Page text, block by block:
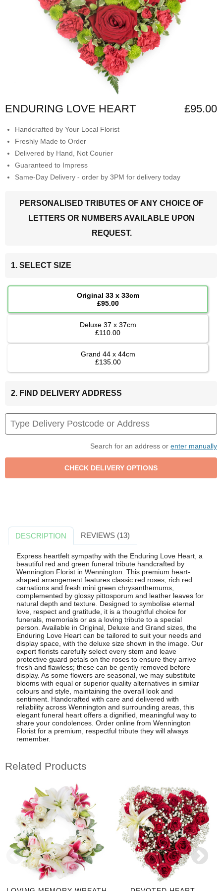
ENDURING LOVE HEART £95.00
Handcrafted by Your Local Florist
Freshly Made to Order
Delivered by Hand, Not Courier
Guaranteed to Impress
Same-Day Delivery - order by 3PM for delivery today
PERSONALISED TRIBUTES OF ANY CHOICE OF
LETTERS OR NUMBERS AVAILABLE UPON
REQUEST.
1. SELECT SIZE
Original 33 x 33cm
£95.00
Deluxe 37 x 37cm
£110.00
Grand 44 x 44cm
£135.00
2. FIND DELIVERY ADDRESS
Search for an address or enter manually
DESCRIPTION REVIEWS (13)
Express heartfelt sympathy with the Enduring Love Heart, a
beautiful red and green funeral tribute handcrafted by
Wennington Florist in Wennington. This premium heart-
shaped arrangement features classic red roses, rich red
carnations and fresh mini green chrysanthemums,
complemented by glossy pittosporum and leather leaves for
natural depth and texture. Designed to symbolise eternal
love, respect and gratitude, it is a thoughtful choice for
funerals, memorials or as a loving tribute to a special
person. Available in Original, Deluxe and Grand sizes, the
Enduring Love Heart can be tailored to suit your needs and
display space, with the deluxe size shown in the image. Our
expert florists carefully select every stem and leave
protective guard petals on the roses to ensure they arrive
fresh and flawless; these can be gently removed before
display. As some flowers are seasonal, we may substitute
blooms with equal or superior quality alternatives in similar
colours and style, maintaining the overall look and
sentiment. Handcrafted with care and delivered with
reliability across Wennington and surrounding areas, this
elegant funeral heart offers a dignified, meaningful way to
share your condolences. Order online from Wennington
Florist for a premium, respectful tribute they will always
remember.
Related Products